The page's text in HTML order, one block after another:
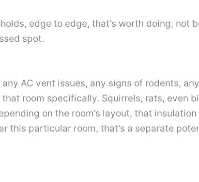
edge to edge, that’s worth doing, not
spot.
AC vent issues, any signs of rodents,
room specifically. Squirrels, rats, even
on the room’s layout, that
this particular room, that’s a separate